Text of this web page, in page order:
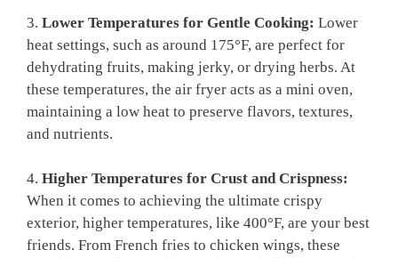
3. Lower Temperatures for Gentle Cooking: Lower
heat settings, such as around 175°F, are perfect for
dehydrating fruits, making jerky, or drying herbs. At
these temperatures, the air fryer acts as a mini oven,
maintaining a low heat to preserve flavors, textures,
and nutrients.
4. Higher Temperatures for Crust and Crispness:
When it comes to achieving the ultimate crispy
exterior, higher temperatures, like 400°F, are your best
friends. From French fries to chicken wings, these